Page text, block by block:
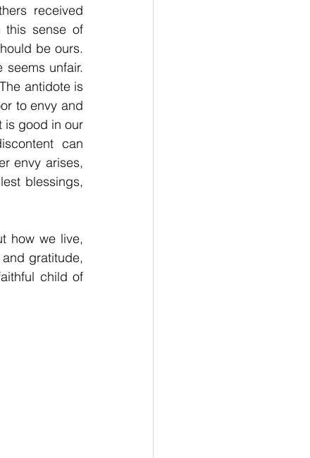
received
this sense of
be ours.
unfair.
antidote is
to envy and
is good in our
can
envy arises,
blessings,
how we live,
gratitude,
child of